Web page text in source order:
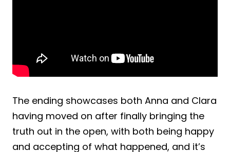
The ending showcases both Anna and Clara
having moved on after finally bringing the
truth out in the open, with both being happy
and accepting of what happened, and it’s